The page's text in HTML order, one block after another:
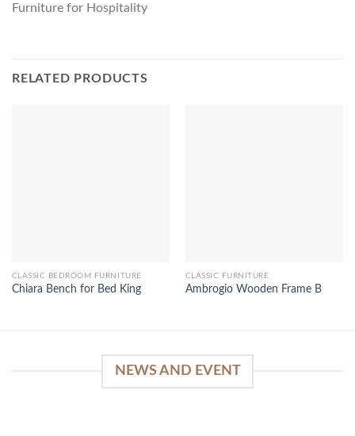
Furniture for Hospitality
RELATED PRODUCTS
CLASSIC BEDROOM FURNITURE
Chiara Bench for Bed King
CLASSIC FURNITURE
Ambrogio Wooden Frame B
NEWS AND EVENT